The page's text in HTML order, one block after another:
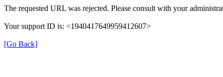
The requested URL was rejected. Please consult with your
Your support ID is: <1940417649959412607>
[Go Back]